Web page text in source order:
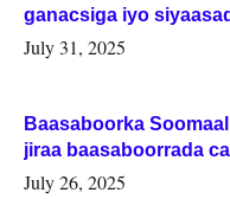
ganacsiga iyo
July 31, 2025
Baasaboorka
jiraa baasaboorrada
July 26, 2025